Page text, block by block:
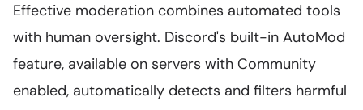
Effective moderation combines automated tools
with human oversight. Discord's built-in AutoMod
feature, available on servers with Community
enabled, automatically detects and filters harmful